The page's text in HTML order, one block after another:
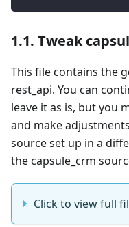
1.1. Tweak
This file contains the
rest_api. You can
leave it as is, but you
and make
source set up in a
the capsule_crm
Click to view full